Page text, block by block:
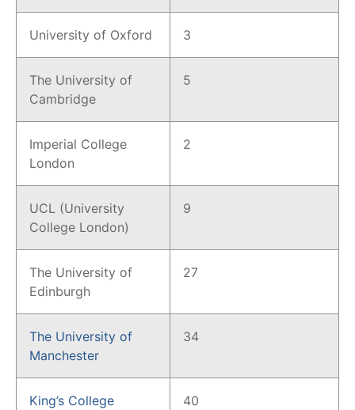
University of Oxford 3
The University of
Cambridge
5
Imperial College
London
2
UCL (University
College London)
9
The University of
Edinburgh
27
The University of
Manchester
34
King’s College
40